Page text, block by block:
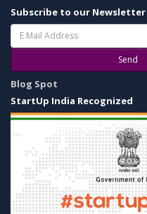
Subscribe to our Newsletter
Send
Blog Spot
StartUp India Recognized